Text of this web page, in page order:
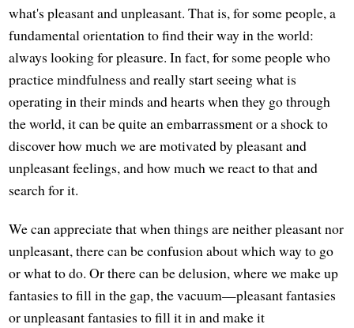
what's pleasant and unpleasant. That is, for some people, a
fundamental orientation to find their way in the world:
always looking for pleasure. In fact, for some people who
practice mindfulness and really start seeing what is
operating in their minds and hearts when they go through
the world, it can be quite an embarrassment or a shock to
discover how much we are motivated by pleasant and
unpleasant feelings, and how much we react to that and
search for it.
We can appreciate that when things are neither pleasant nor
unpleasant, there can be confusion about which way to go
or what to do. Or there can be delusion, where we make up
fantasies to fill in the gap, the vacuum—pleasant fantasies
or unpleasant fantasies to fill it in and make it